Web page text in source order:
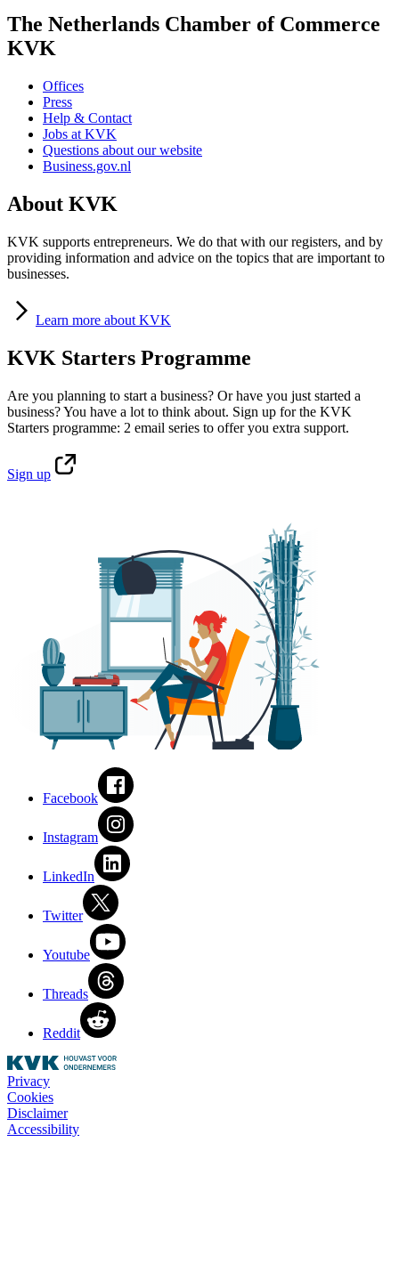
The Netherlands Chamber of Commerce
KVK
Offices
Press
Help & Contact
Jobs at KVK
Questions about our website
Business.gov.nl
About KVK
KVK supports entrepreneurs. We do that with our registers, and by
providing information and advice on the topics that are important to
businesses.
Learn more about KVK
KVK Starters Programme
Are you planning to start a business? Or have you just started a
business? You have a lot to think about. Sign up for the KVK
Starters programme: 2 email series to offer you extra support.
Sign up
Facebook
Instagram
LinkedIn
Twitter
Youtube
Threads
Reddit
Privacy
Cookies
Disclaimer
Accessibility